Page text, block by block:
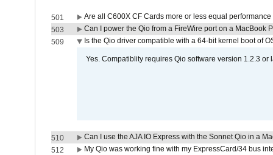
501
Are all C600X CF Cards more or less equal performance
503
Can I power the Qio from a FireWire port on a MacBook
509
Is the Qio driver compatible with a 64-bit kernel boot of
Yes. Compatiblity requires Qio software version 1.2.3 or
510
Can I use the AJA IO Express with the Sonnet Qio in a
512
My Qio was working fine with my ExpressCard/34 bus